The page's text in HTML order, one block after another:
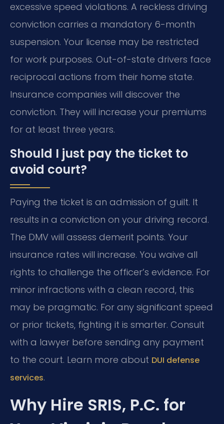
excessive speed violations. A reckless driving
conviction carries a mandatory 6-month
suspension. Your license may be restricted
for work purposes. Out-of-state drivers face
reciprocal actions from their home state.
Insurance companies will discover the
conviction. They will increase your premiums
for at least three years.
Should I just pay the ticket to
avoid court?
Paying the ticket is an admission of guilt. It
results in a conviction on your driving record.
The DMV will assess demerit points. Your
insurance rates will increase. You waive all
rights to challenge the officer’s evidence. For
minor infractions with a clean record, this
may be pragmatic. For any significant speed
or prior tickets, fighting it is smarter. Consult
with a lawyer before sending any payment
to the court. Learn more about DUI defense
services.
Why Hire SRIS, P.C. for